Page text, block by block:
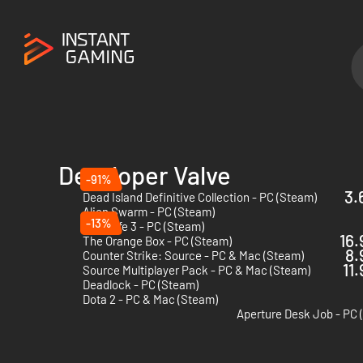
Developer Valve
-91%
Dead Island Definitive Collection - PC (Steam)
Alien Swarm - PC (Steam)
Half-Life 3 - PC (Steam)
-13%
The Orange Box - PC (Steam)
Counter Strike: Source - PC & Mac (Steam)
Source Multiplayer Pack - PC & Mac (Steam)
Deadlock - PC (Steam)
Dota 2 - PC & Mac (Steam)
Aperture Desk Job - PC